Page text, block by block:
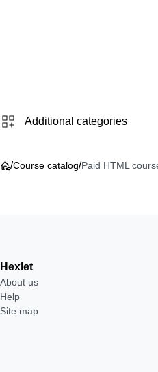
Additional categories
/Course catalog/Paid HTML
Hexlet
About us
Help
Site map